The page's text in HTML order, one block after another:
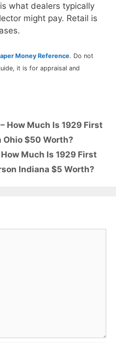
what dealers typically
might pay. Retail is
Money Reference. Do not
it is for appraisal and
How Much Is 1929 First
Ohio $50 Worth?
Much Is 1929 First
Indiana $5 Worth?